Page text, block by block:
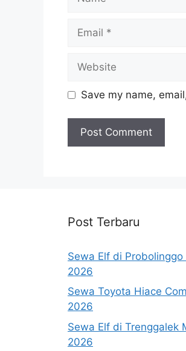
Email
Website
Save my name,
Post Terbaru
Sewa Elf di
2026
Sewa Toyota Hiace
2026
Sewa Elf di Trenggalek
2026